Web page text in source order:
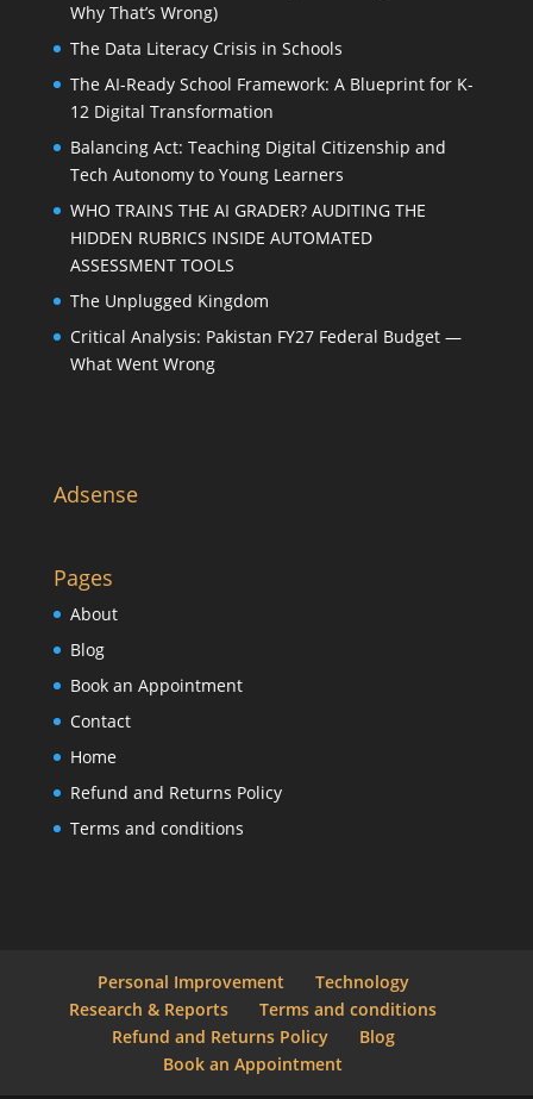
Why That’s Wrong)
The Data Literacy Crisis in Schools
The AI-Ready School Framework: A Blueprint for K-
12 Digital Transformation
Balancing Act: Teaching Digital Citizenship and
Tech Autonomy to Young Learners
WHO TRAINS THE AI GRADER? AUDITING THE
HIDDEN RUBRICS INSIDE AUTOMATED
ASSESSMENT TOOLS
The Unplugged Kingdom
Critical Analysis: Pakistan FY27 Federal Budget —
What Went Wrong
Adsense
Pages
About
Blog
Book an Appointment
Contact
Home
Refund and Returns Policy
Terms and conditions
Personal Improvement
Technology
Research & Reports
Terms and conditions
Refund and Returns Policy
Blog
Book an Appointment